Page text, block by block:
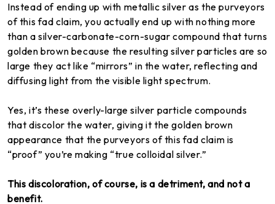
Instead of ending up with metallic silver as the purveyors
of this fad claim, you actually end up with nothing more
than a silver-carbonate-corn-sugar compound that turns
golden brown because the resulting silver particles are so
large they act like “mirrors” in the water, reflecting and
diffusing light from the visible light spectrum.
Yes, it’s these overly-large silver particle compounds
that discolor the water, giving it the golden brown
appearance that the purveyors of this fad claim is
“proof” you’re making “true colloidal silver.”
This discoloration, of course, is a detriment, and not a
benefit.